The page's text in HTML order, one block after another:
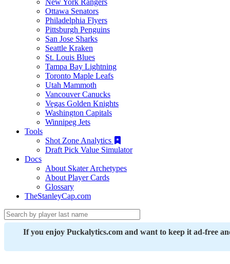
New York Rangers
Ottawa Senators
Philadelphia Flyers
Pittsburgh Penguins
San Jose Sharks
Seattle Kraken
St. Louis Blues
Tampa Bay Lightning
Toronto Maple Leafs
Utah Mammoth
Vancouver Canucks
Vegas Golden Knights
Washington Capitals
Winnipeg Jets
Tools
Shot Zone Analytics
Draft Pick Value Simulator
Docs
About Skater Archetypes
About Player Cards
Glossary
TheStanleyCap.com
If you enjoy Puckalytics.com and want to keep it ad-free